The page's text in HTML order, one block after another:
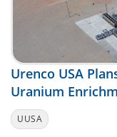
Urenco USA
Uranium
UUSA